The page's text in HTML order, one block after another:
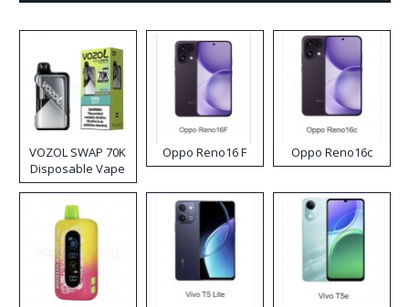
VOZOL SWAP 70K
Disposable Vape
Oppo Reno16 F Oppo Reno16c